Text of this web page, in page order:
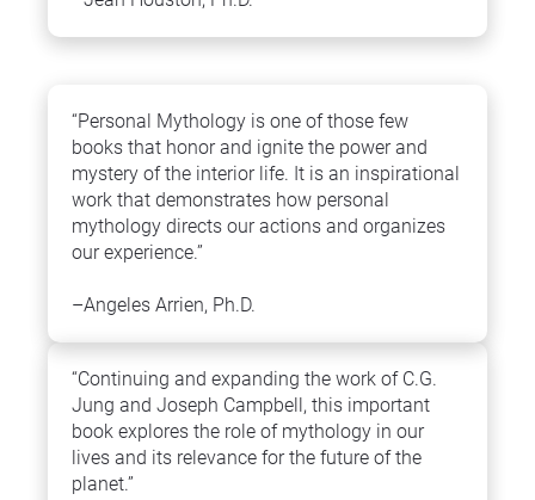
“Personal Mythology is one of those few
books that honor and ignite the power and
mystery of the interior life. It is an inspirational
work that demonstrates how personal
mythology directs our actions and organizes
our experience.”
–Angeles Arrien, Ph.D.
“Continuing and expanding the work of C.G.
Jung and Joseph Campbell, this important
book explores the role of mythology in our
lives and its relevance for the future of the
planet.”